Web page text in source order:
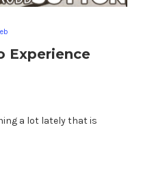
Experience
a lot lately that is